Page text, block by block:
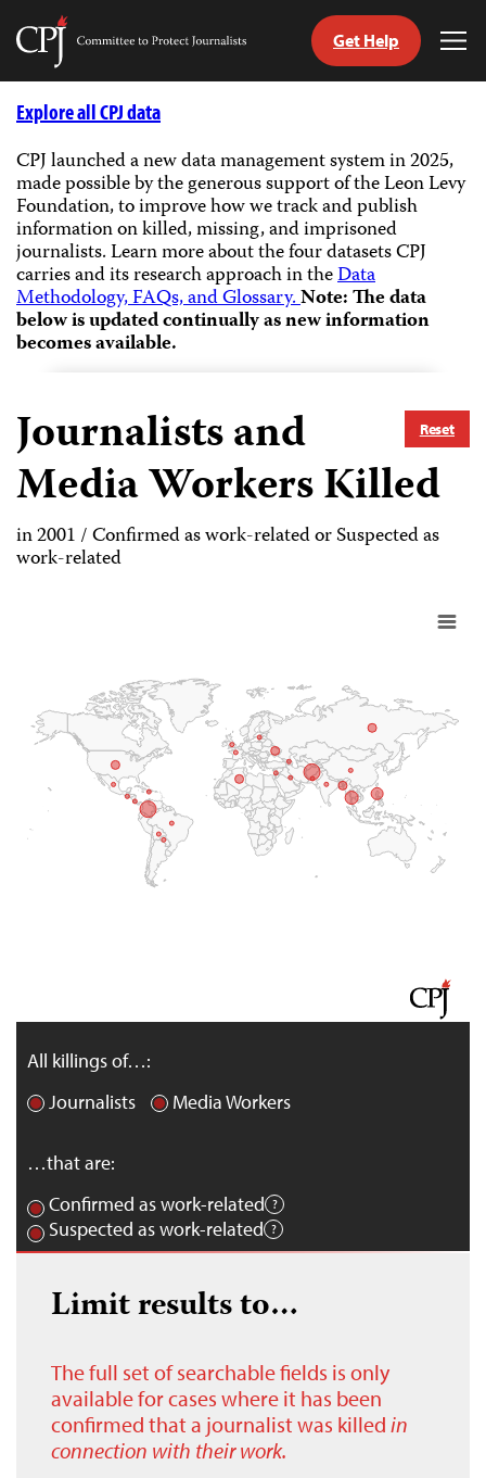
Skip
Committee
Journalists
Get Help
Explore all CPJ data
CPJ launched a new data management system in 2025,
made possible by the generous support of the Leon Levy
Foundation, to improve how we track and publish
information on killed, missing, and imprisoned
journalists.Learn more about the four datasets CPJ
carries and its research approach in theData
Methodology, FAQs, and Glossary.Note: The data
below is updated continually as new information
becomes available.
Reset
Journalists and
Media Workers Killed
in 2001 / Confirmed as work-related or Suspected as
work-related
All killings of…:
Journalists
Media Workers
…that are:
Confirmed as work-related
Suspected as work-related
Limit results to…
The full set of searchable fields is only
available for cases where it has been
confirmed that a journalist was killed in
connection with their work.